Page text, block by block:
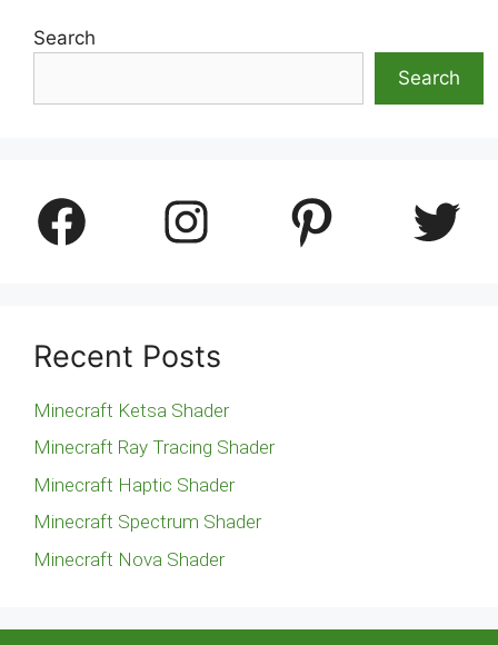
Search
Search
Facebook Instagram Pinterest Twitter
Recent Posts
Minecraft Ketsa Shader
Minecraft Ray Tracing Shader
Minecraft Haptic Shader
Minecraft Spectrum Shader
Minecraft Nova Shader